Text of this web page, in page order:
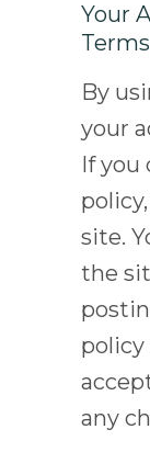
Your
Terms
By
your
If you
site.
the
policy
any